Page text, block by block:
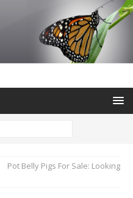
Pot Belly Pigs For Sale: Looking